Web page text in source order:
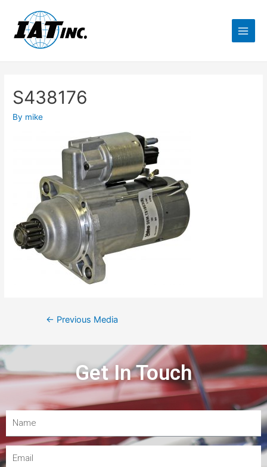
S438176
By mike
← Previous Media
Get In Touch